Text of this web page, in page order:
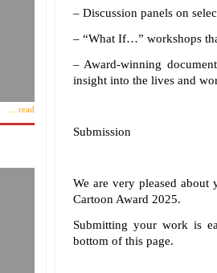
... read
– Discussion panels on
– “What If…” workshops
– Award-winning
insight into the lives and
Submission
We are very pleased
Cartoon Award 2025.
Submitting your work is
bottom of this page.